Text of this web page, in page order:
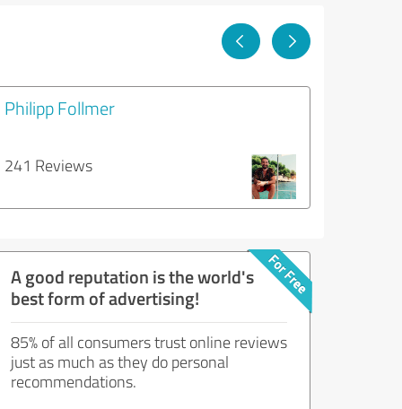
Philipp Follmer
241 Reviews
A good reputation is the world's
best form of advertising!
85% of all consumers trust online reviews
just as much as they do personal
recommendations.